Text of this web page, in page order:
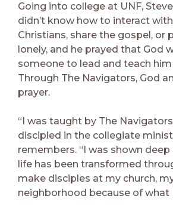
Going into college at UNF,
didn’t know how to interact
Christians, share the gospel, or
lonely, and he prayed that God
someone to lead and teach
Through The Navigators, God
prayer.
“I was taught by The
discipled in the collegiate
remembers. “I was shown deep
life has been transformed
make disciples at my church,
neighborhood because of what